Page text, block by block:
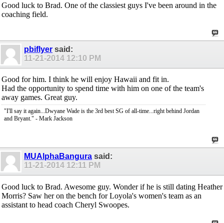
Good luck to Brad. One of the classiest guys I've been around in the
coaching field.
pbiflyer said:
11-21-2014 12:10 PM
Good for him. I think he will enjoy Hawaii and fit in.
Had the opportunity to spend time with him on one of the team's
away games. Great guy.
"I'll say it again...Dwyane Wade is the 3rd best SG of all-time...right behind Jordan
and Bryant." - Mark Jackson
MUAlphaBangura said:
11-21-2014 12:11 PM
Good luck to Brad. Awesome guy. Wonder if he is still dating Heather
Morris? Saw her on the bench for Loyola's women's team as an
assistant to head coach Cheryl Swoopes.